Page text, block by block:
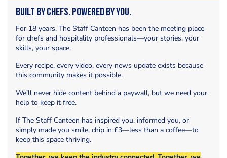
Built by Chefs. Powered by You.
For 18 years, The Staff Canteen has been the meeting place
for chefs and hospitality professionals—your stories, your
skills, your space.
Every recipe, every video, every news update exists because
this community makes it possible.
We’ll never hide content behind a paywall, but we need your
help to keep it free.
If The Staff Canteen has inspired you, informed you, or
simply made you smile, chip in £3—less than a coffee—to
keep this space thriving.